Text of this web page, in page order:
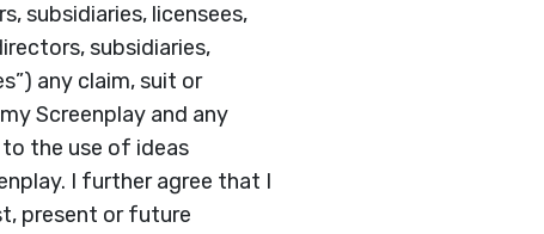
subsidiaries, licensees,
subsidiaries,
any claim, suit or
Screenplay and any
the use of ideas
I further agree that I
present or future